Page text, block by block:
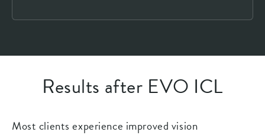
Results after EVO ICL
Most clients experience improved vision